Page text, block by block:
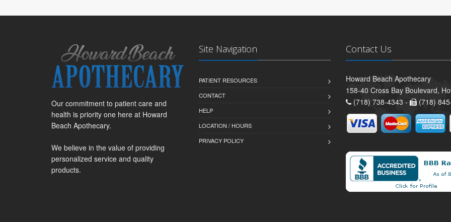
Our commitment to patient care and
health is priority one here at Howard
Beach Apothecary.
We believe in the value of providing
personalized service and quality
products.
Site Navigation
PATIENT RESOURCES
CONTACT
HELP
LOCATION / HOURS
PRIVACY POLICY
Contact Us
Howard Beach Apothecary
158-40 Cross Bay Boulevard,
(718) 738-4343 -
(718)